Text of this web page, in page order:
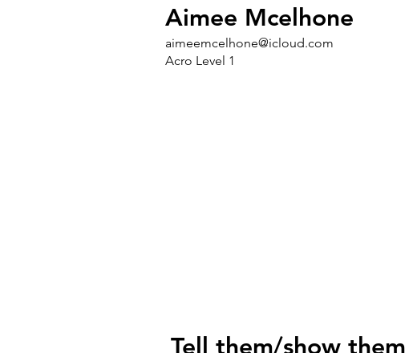
Aimee Mcelhone
aimeemcelhone@icloud.com
Acro Level 1
Tell them/show them